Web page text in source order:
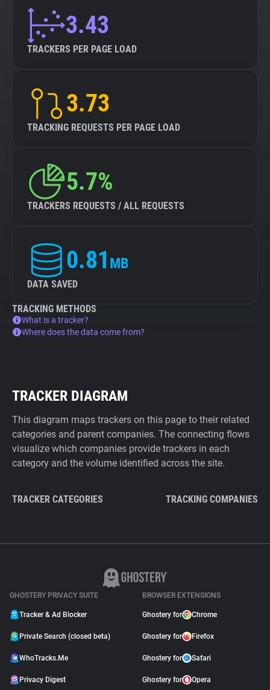
3.43
TRACKERS PER PAGE LOAD
3.73
TRACKING REQUESTS PER PAGE LOAD
5.7%
TRACKERS REQUESTS / ALL REQUESTS
0.81 MB
DATA SAVED
TRACKING METHODS
What is a tracker?
Where does the data come from?
TRACKER DIAGRAM
This diagram maps trackers on this page to their related
categories and parent companies. The connecting flows
visualize which companies provide trackers in each
category and the volume identified across the site.
TRACKER CATEGORIES TRACKING COMPANIES
GHOSTERY PRIVACY SUITE
Tracker & Ad Blocker
Private Search (closed beta)
WhoTracks.Me
Privacy Digest
BROWSER EXTENSIONS
Ghostery for Chrome
Ghostery for Firefox
Ghostery for Safari
Ghostery for Opera